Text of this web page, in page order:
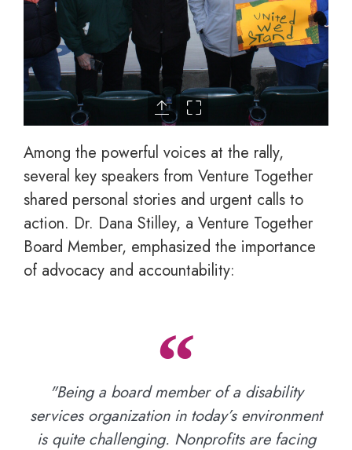
Among the powerful voices at the rally,
several key speakers from Venture Together
shared personal stories and urgent calls to
action. Dr. Dana Stilley, a Venture Together
Board Member, emphasized the importance
of advocacy and accountability:
"Being a board member of a disability
services organization in today’s environment
is quite challenging. Nonprofits are facing